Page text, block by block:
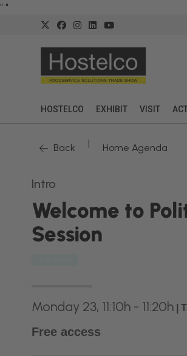
" "
HOSTELCO EXHIBIT VISIT
Back | Home Agenda
Intro
Welcome to
Session
Monday 23, 11:10h - 11:20h
Free access